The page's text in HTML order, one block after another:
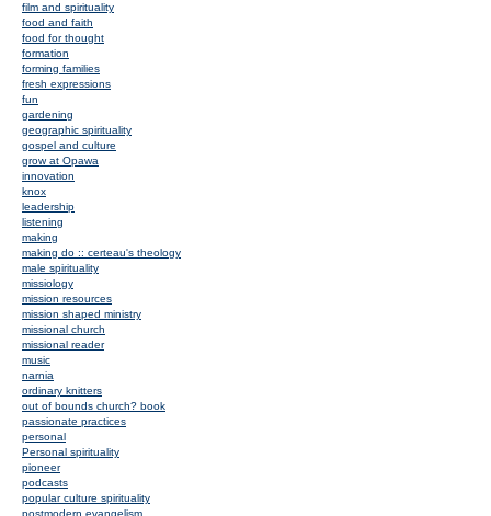
film and spirituality
food and faith
food for thought
formation
forming families
fresh expressions
fun
gardening
geographic spirituality
gospel and culture
grow at Opawa
innovation
knox
leadership
listening
making
making do :: certeau's theology
male spirituality
missiology
mission resources
mission shaped ministry
missional church
missional reader
music
narnia
ordinary knitters
out of bounds church? book
passionate practices
personal
Personal spirituality
pioneer
podcasts
popular culture spirituality
postmodern evangelism